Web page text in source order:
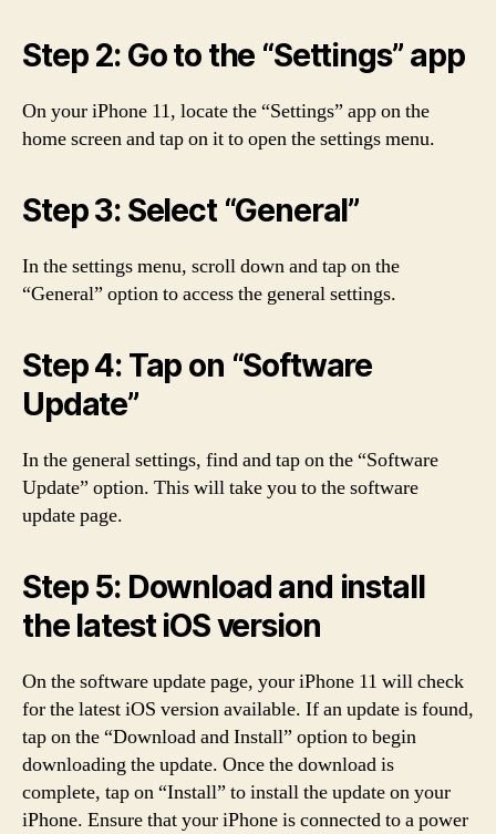
Step 2: Go to the “Settings” app
On your iPhone 11, locate the “Settings” app on the
home screen and tap on it to open the settings menu.
Step 3: Select “General”
In the settings menu, scroll down and tap on the
“General” option to access the general settings.
Step 4: Tap on “Software
Update”
In the general settings, find and tap on the “Software
Update” option. This will take you to the software
update page.
Step 5: Download and install
the latest iOS version
On the software update page, your iPhone 11 will check
for the latest iOS version available. If an update is found,
tap on the “Download and Install” option to begin
downloading the update. Once the download is
complete, tap on “Install” to install the update on your
iPhone. Ensure that your iPhone is connected to a power